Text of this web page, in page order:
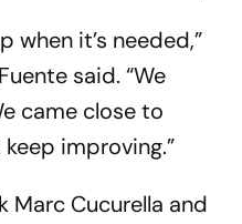
when it’s needed,”
said. “We
came close to
improving.”
Marc Cucurella and